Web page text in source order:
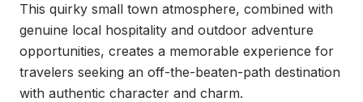
This quirky small town atmosphere, combined with
genuine local hospitality and outdoor adventure
opportunities, creates a memorable experience for
travelers seeking an off-the-beaten-path destination
with authentic character and charm.